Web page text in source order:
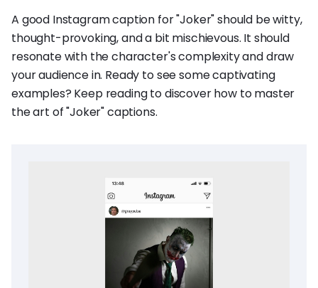
A good Instagram caption for "Joker" should be witty,
thought-provoking, and a bit mischievous. It should
resonate with the character's complexity and draw
your audience in. Ready to see some captivating
examples? Keep reading to discover how to master
the art of "Joker" captions.